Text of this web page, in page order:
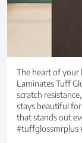
The heart of your
Laminates Tuff
scratch
stays beautiful for
that stands out
#tuffglossmrplus